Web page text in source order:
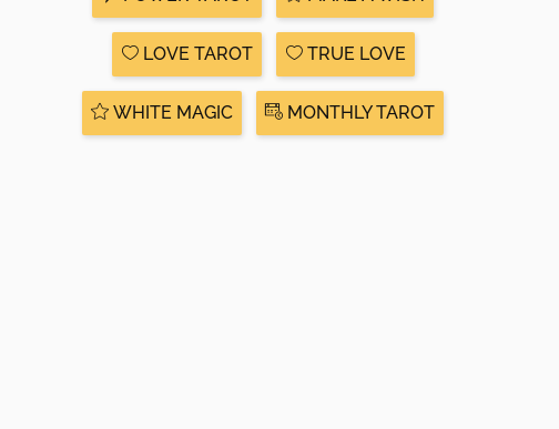
LOVE TAROT TRUE LOVE
WHITE MAGIC MONTHLY TAROT